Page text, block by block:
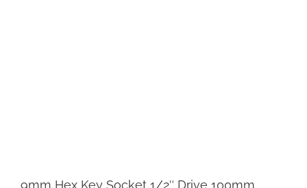
9mm Hex Key Socket 1/2″ Drive 100mm